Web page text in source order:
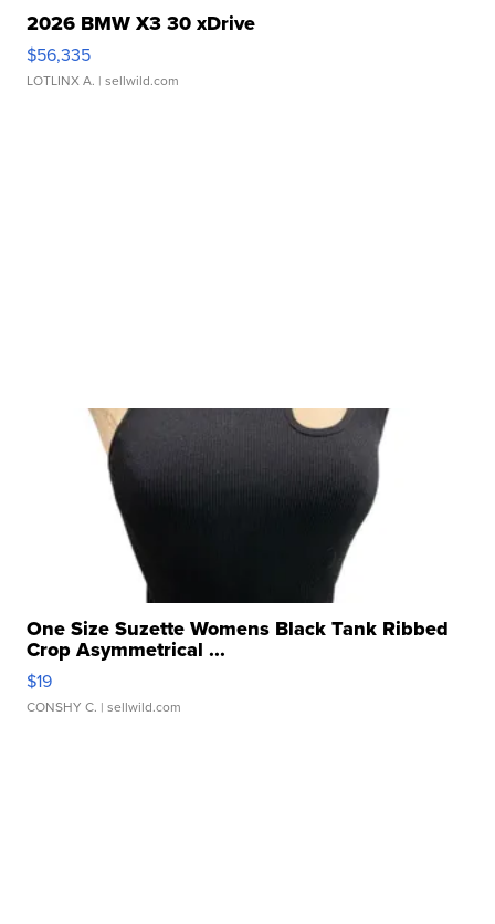
2026 BMW X3 30 xDrive
$56,335
LOTLINX A. | sellwild.com
One Size Suzette Womens Black Tank Ribbed
Crop Asymmetrical ...
$19
CONSHY C. | sellwild.com